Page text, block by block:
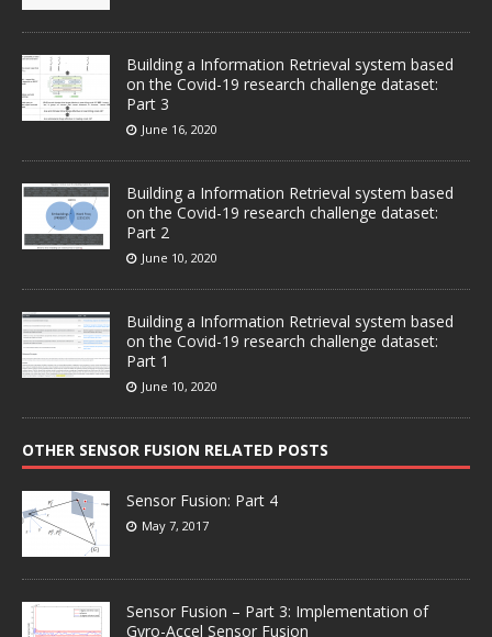
Building a Information Retrieval system based
on the Covid-19 research challenge dataset:
Part 3
June 16, 2020
Building a Information Retrieval system based
on the Covid-19 research challenge dataset:
Part 2
June 10, 2020
Building a Information Retrieval system based
on the Covid-19 research challenge dataset:
Part 1
June 10, 2020
OTHER SENSOR FUSION RELATED POSTS
Sensor Fusion: Part 4
May 7, 2017
Sensor Fusion – Part 3: Implementation of
Gyro-Accel Sensor Fusion